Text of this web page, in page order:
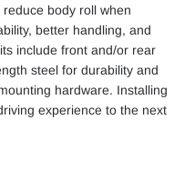
body roll when
better handling, and
include front and/or rear
steel for durability and
hardware. Installing
experience to the next